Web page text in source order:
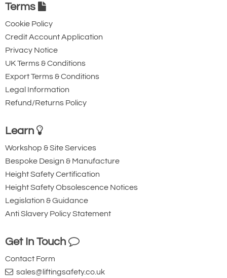
Terms
Cookie Policy
Credit Account Application
Privacy Notice
UK Terms & Conditions
Export Terms & Conditions
Legal Information
Refund/Returns Policy
Learn
Workshop & Site Services
Bespoke Design & Manufacture
Height Safety Certification
Height Safety Obsolescence Notices
Legislation & Guidance
Anti Slavery Policy Statement
Get In Touch
Contact Form
sales@liftingsafety.co.uk